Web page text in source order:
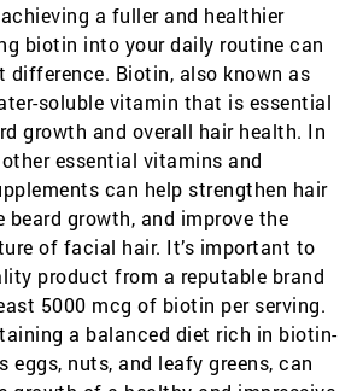
a fuller and healthier
biotin into your daily routine can
difference. Biotin, also known as
soluble vitamin that is essential
growth and overall hair health. In
essential vitamins and
can help strengthen hair
growth, and improve the
of facial hair. It’s important to
product from a reputable brand
5000 mcg of biotin per serving.
a balanced diet rich in biotin-
eggs, nuts, and leafy greens, can